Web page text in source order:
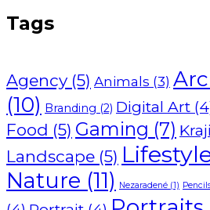
Tags
Agency (5) Animals (3)
(10) Branding (2) Digital Art
Food (5) Gaming (7)
Landscape (5)
Nature (11) Nezaradené (1)